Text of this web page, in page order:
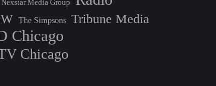
Nexstar Media Group
The Simpsons Tribune Media
Chicago
Chicago